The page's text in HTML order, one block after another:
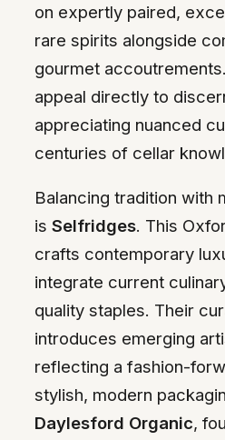
on expertly paired,
rare spirits alongside
gourmet
appeal directly to
appreciating nuanced
centuries of cellar
Balancing tradition with
is Selfridges. This
crafts contemporary
integrate current
quality staples. Their
introduces emerging
reflecting a fashion-
stylish, modern
Daylesford Organic,